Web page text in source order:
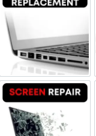
Port
Screen Repair